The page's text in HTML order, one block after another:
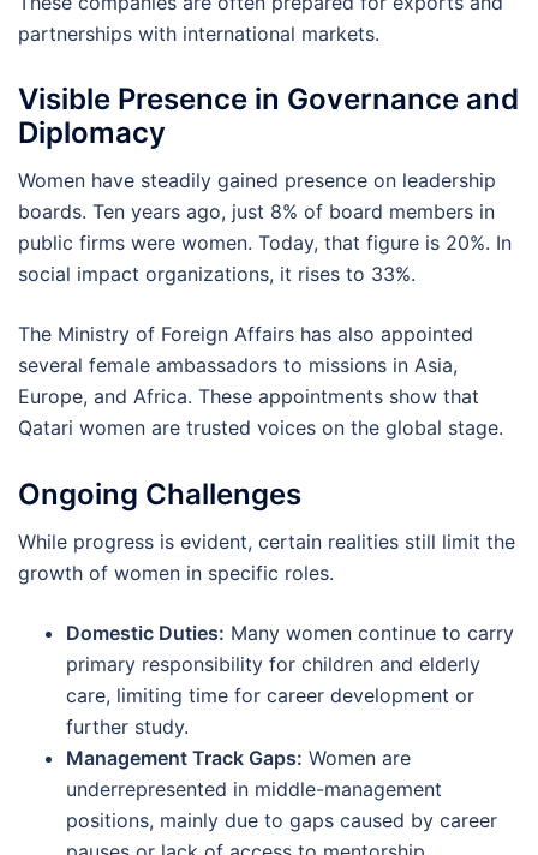
partnerships with international markets.
Visible Presence in Governance and
Diplomacy
Women have steadily gained presence on leadership
boards. Ten years ago, just 8% of board members in
public firms were women. Today, that figure is 20%. In
social impact organizations, it rises to 33%.
The Ministry of Foreign Affairs has also appointed
several female ambassadors to missions in Asia,
Europe, and Africa. These appointments show that
Qatari women are trusted voices on the global stage.
Ongoing Challenges
While progress is evident, certain realities still limit the
growth of women in specific roles.
Domestic Duties: Many women continue to carry
primary responsibility for children and elderly
care, limiting time for career development or
further study.
Management Track Gaps: Women are
underrepresented in middle-management
positions, mainly due to gaps caused by career